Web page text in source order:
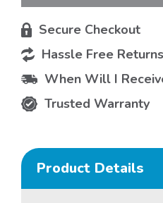
Secure Checkout
Hassle Free Returns
When Will I
Trusted Warranty
Product Details